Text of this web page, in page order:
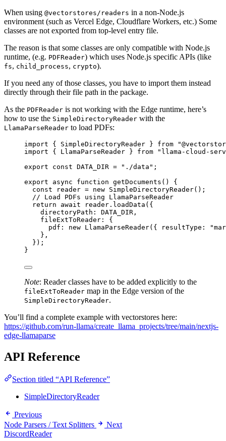
When using @vectorstores/readers in a non-Node.js
environment (such as Vercel Edge, Cloudflare Workers, etc.) Some
classes are not exported from top-level entry file.
The reason is that some classes are only compatible with Node.js
runtime, (e.g. PDFReader) which uses Node.js specific APIs (like
fs, child_process, crypto).
If you need any of those classes, you have to import them instead
directly through their file path in the package.
As the PDFReader is not working with the Edge runtime, here’s
how to use the SimpleDirectoryReader with the
LlamaParseReader to load PDFs:
import { SimpleDirectoryReader } from "
import { LlamaParseReader } from " llama-cloud-
export const DATA_DIR = " ./data " ;
export
async function getDocuments ()
{
const
reader = new SimpleDirectoryReader();
// Load PDFs using LlamaParseReader
return
await reader . loadData ({
directoryPath: DATA_DIR ,
fileExtToReader: {
pdf: new LlamaParseReader({ resultType: "
} ,
});
}
Note: Reader classes have to be added explicitly to the
fileExtToReader map in the Edge version of the
SimpleDirectoryReader.
You’ll find a complete example with vectorstores here:
https://github.com/run-llama/create_llama_projects/tree/main/nextjs-
edge-llamaparse
API Reference
Section titled “API Reference”
SimpleDirectoryReader
Previous
Node Parsers / Text Splitters
Next
DiscordReader